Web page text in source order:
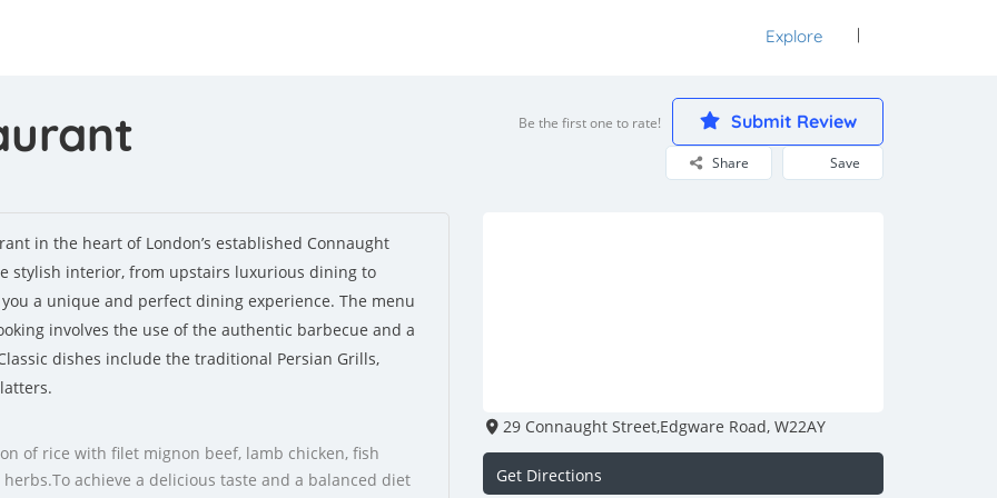
Explore
Be the first one to rate! Submit Review
Save
Share
in the heart of London’s established Connaught
stylish interior, from upstairs luxurious dining to
a unique and perfect dining experience. The menu
involves the use of the authentic barbecue and a
dishes include the traditional Persian Grills,
of rice with filet mignon beef, lamb chicken, fish
achieve a delicious taste and a balanced diet
29 Connaught Street,Edgware Road, W22AY
Get Directions